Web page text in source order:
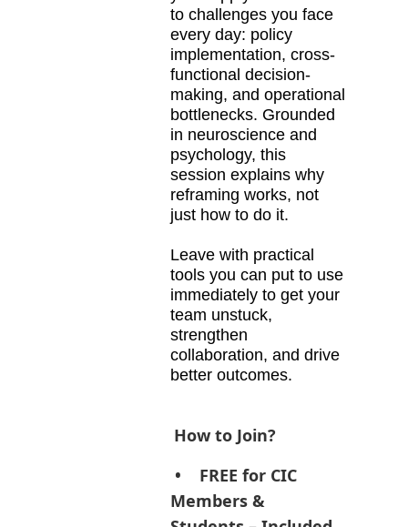
to challenges you face
every day: policy
implementation, cross-
functional decision-
making, and operational
bottlenecks. Grounded
in neuroscience and
psychology, this
session explains why
reframing works, not
just how to do it.
Leave with practical
tools you can put to use
immediately to get your
team unstuck,
strengthen
collaboration, and drive
better outcomes.
How to Join?
•
FREE for CIC
Members &